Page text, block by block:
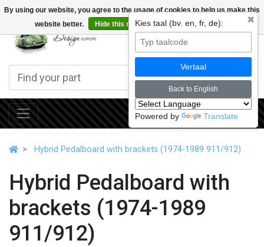
By using our website, you agree to the usage of cookies to help us make this
website better.
Hide this message More on cookies »
Hybrid Pedalboard with brackets (1974-1989 911/912)
Hybrid Pedalboard with
brackets (1974-1989
911/912)
✖
Kies taal (bv. en, fr, de):
Vertaal
Back to English
Powered by Translate